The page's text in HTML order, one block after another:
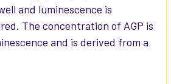
and luminescence is
The concentration of AGP is
and is derived from a